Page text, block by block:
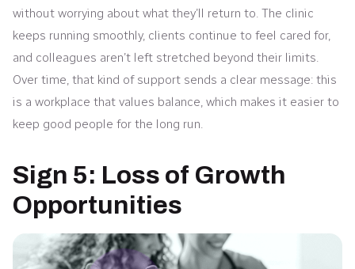
without worrying about what they’ll return to. The clinic
keeps running smoothly, clients continue to feel cared for,
and colleagues aren’t left stretched beyond their limits.
Over time, that kind of support sends a clear message: this
is a workplace that values balance, which makes it easier to
keep good people for the long run.
Sign 5: Loss of Growth
Opportunities